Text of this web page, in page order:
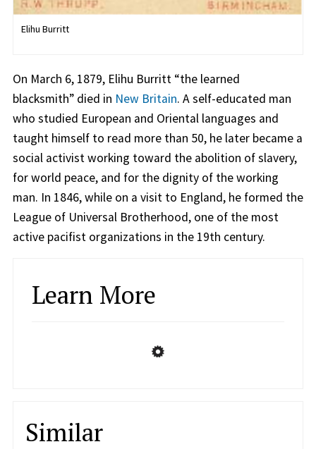
Elihu Burritt
On March 6, 1879, Elihu Burritt “the learned
blacksmith” died in New Britain. A self-educated man
who studied European and Oriental languages and
taught himself to read more than 50, he later became a
social activist working toward the abolition of slavery,
for world peace, and for the dignity of the working
man. In 1846, while on a visit to England, he formed the
League of Universal Brotherhood, one of the most
active pacifist organizations in the 19th century.
Learn More
Similar